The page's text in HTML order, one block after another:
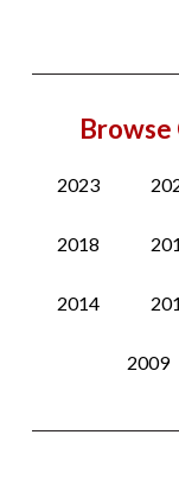
Browse
2023
2018
2014
2009